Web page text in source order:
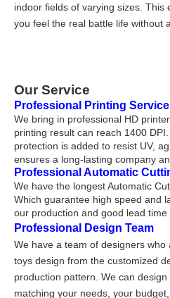
indoor fields of varying sizes. This
you feel the real battle life without
Our Service
Professional Printing Service
We bring in professional HD
printing result can reach 1400
protection is added to resist UV,
ensures a long-lasting company
Professional Automatic
We have the longest Automatic
Which guarantee high speed and
our production and good lead time
Professional Design Team
We have a team of designers
toys design from the customized
production pattern. We can
matching your needs, your